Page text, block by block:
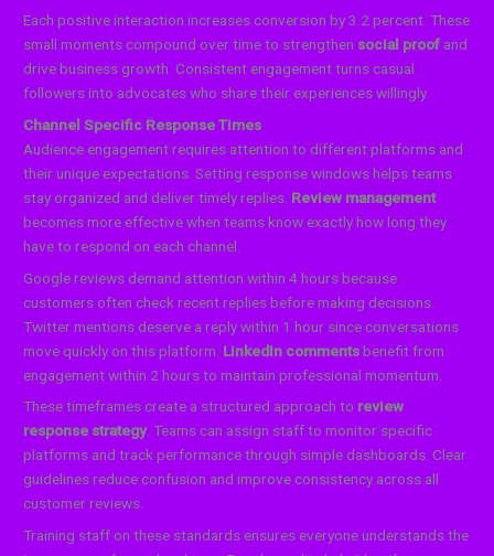
Each positive interaction increases conversion by 3.2 percent. These
small moments compound over time to strengthen social proof and
drive business growth. Consistent engagement turns casual
followers into advocates who share their experiences willingly.
Channel Specific Response Times
Audience engagement requires attention to different platforms and
their unique expectations. Setting response windows helps teams
stay organized and deliver timely replies. Review management
becomes more effective when teams know exactly how long they
have to respond on each channel.
Google reviews demand attention within 4 hours because
customers often check recent replies before making decisions.
Twitter mentions deserve a reply within 1 hour since conversations
move quickly on this platform. LinkedIn commentsbenefit from
engagement within 2 hours to maintain professional momentum.
These timeframes create a structured approach to review
response strategy. Teams can assign staff to monitor specific
platforms and track performance through simple dashboards. Clear
guidelines reduce confusion and improve consistency across all
customer reviews.
Training staff on these standards ensures everyone understands the